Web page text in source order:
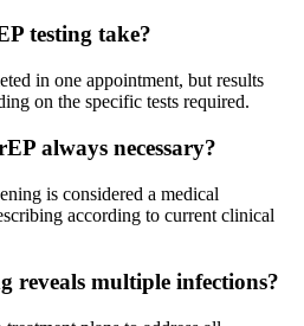
testing take?
in one appointment, but results
on the specific tests required.
always necessary?
is considered a medical
according to current clinical
reveals multiple infections?